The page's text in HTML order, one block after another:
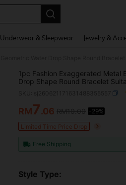
Underwear & Sleepwear Jewelry &
1pc Fashion Exaggerated Metal
Drop Shape Round Bracelet
PRICE AND
RM7.06 -29%
Limited Time Price Drop
Free Shipping
Style Type: